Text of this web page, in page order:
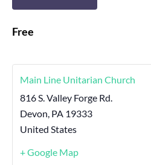
Free
Main Line Unitarian Church
816 S. Valley Forge Rd.
Devon, PA 19333
United States
+ Google Map